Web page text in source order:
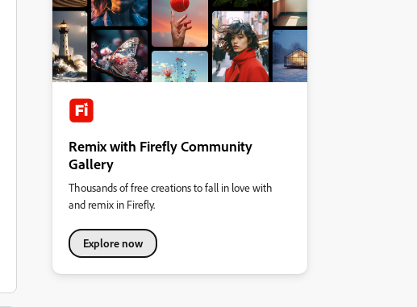
Remix with Firefly Community
Gallery
Thousands of free creations to fall in love with
and remix in Firefly.
Explore now